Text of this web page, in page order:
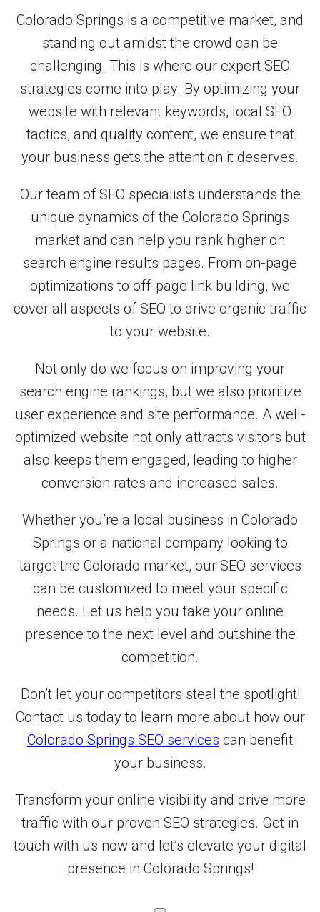
Colorado Springs is a competitive market, and
standing out amidst the crowd can be
challenging. This is where our expert SEO
strategies come into play. By optimizing your
website with relevant keywords, local SEO
tactics, and quality content, we ensure that
your business gets the attention it deserves.
Our team of SEO specialists understands the
unique dynamics of the Colorado Springs
market and can help you rank higher on
search engine results pages. From on-page
optimizations to off-page link building, we
cover all aspects of SEO to drive organic traffic
to your website.
Not only do we focus on improving your
search engine rankings, but we also prioritize
user experience and site performance. A well-
optimized website not only attracts visitors but
also keeps them engaged, leading to higher
conversion rates and increased sales.
Whether you’re a local business in Colorado
Springs or a national company looking to
target the Colorado market, our SEO services
can be customized to meet your specific
needs. Let us help you take your online
presence to the next level and outshine the
competition.
Don’t let your competitors steal the spotlight!
Contact us today to learn more about how our
Colorado Springs SEO services can benefit
your business.
Transform your online visibility and drive more
traffic with our proven SEO strategies. Get in
touch with us now and let’s elevate your digital
presence in Colorado Springs!